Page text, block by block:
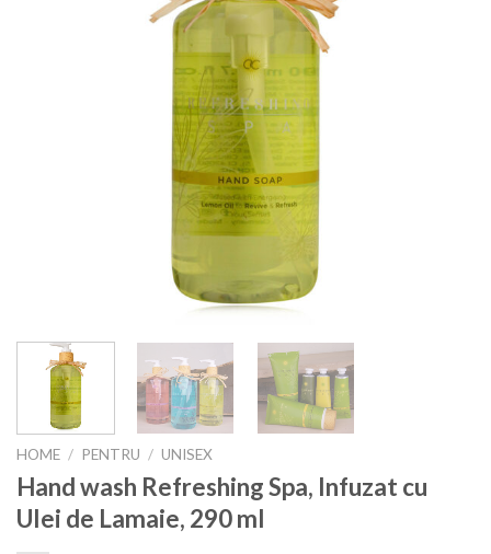
HOME / PENTRU / UNISEX
Hand wash Refreshing Spa, Infuzat cu
Ulei de Lamaie, 290 ml